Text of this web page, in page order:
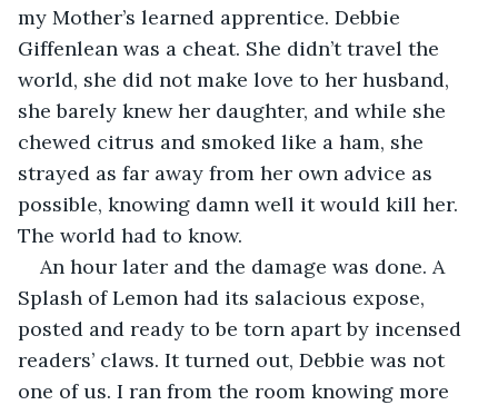
my Mother’s learned apprentice. Debbie
Giffenlean was a cheat. She didn’t travel the
world, she did not make love to her husband,
she barely knew her daughter, and while she
chewed citrus and smoked like a ham, she
strayed as far away from her own advice as
possible, knowing damn well it would kill her.
The world had to know.
An hour later and the damage was done. A
Splash of Lemon had its salacious expose,
posted and ready to be torn apart by incensed
readers’ claws. It turned out, Debbie was not
one of us. I ran from the room knowing more